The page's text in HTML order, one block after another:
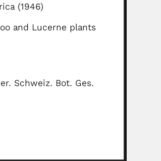
(1946)
and Lucerne plants
Schweiz. Bot. Ges.